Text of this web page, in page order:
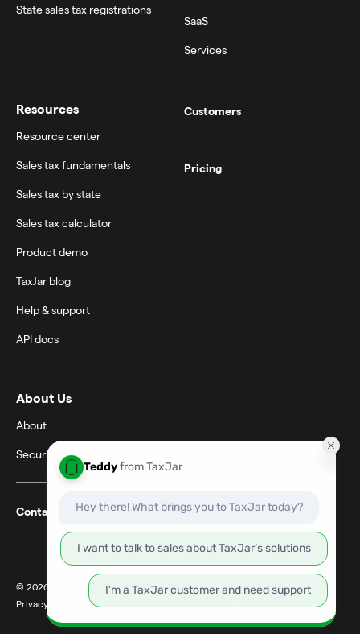
State sales tax registrations
SaaS
Services
Resources
Resource center
Sales tax fundamentals
Sales tax by state
Sales tax calculator
Product demo
TaxJar blog
Help & support
API docs
Customers
Pricing
About Us
About
Security
Contact support
© 2026 TaxJar. TaxJar is a trademark of TPS Unlimited, Inc.
Privacy & terms
|